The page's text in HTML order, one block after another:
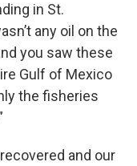
in St.
any oil on the
you saw these
Gulf of Mexico
the fisheries
and our